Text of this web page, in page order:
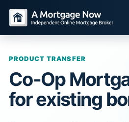
PRODUCT TRANSFER
Co-Op
for existing